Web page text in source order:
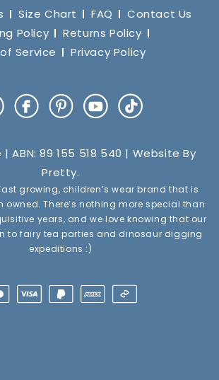
Size Chart FAQ
Contact Us
Policy
Returns Policy
Service
Privacy Policy
FacebookPinterestYouTube
TikTok
ABN: 89 155 518 540 | Website By
Pretty.
growing, children’s wear brand that is
owned. There’s nothing more special than
years, and we love knowing that our
to fairy tea parties and dinosaur digging
expeditions :)